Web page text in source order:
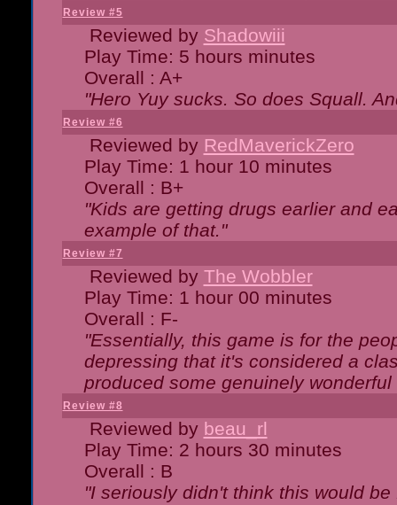
Review #5
Reviewed by Shadowiii
Play Time: 5 hours minutes
Overall : A+
"Hero Yuy sucks. So does Squall.
Review #6
Reviewed by RedMaverickZero
Play Time: 1 hour 10 minutes
Overall : B+
"Kids are getting drugs earlier and
example of that."
Review #7
Reviewed by The Wobbler
Play Time: 1 hour 00 minutes
Overall : F-
"Essentially, this game is for the
depressing that it's considered a
produced some genuinely
Review #8
Reviewed by beau_rl
Play Time: 2 hours 30 minutes
Overall : B
"I seriously didn't think this would